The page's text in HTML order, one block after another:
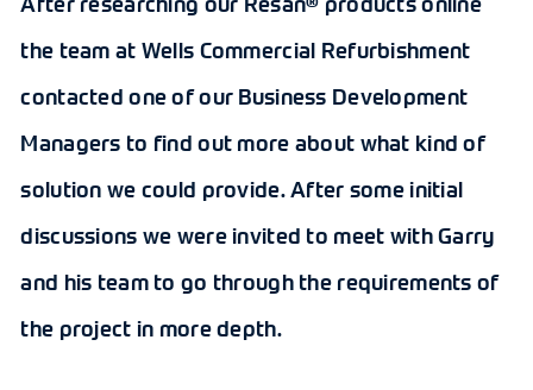
the team at Wells Commercial Refurbishment
contacted one of our Business Development
Managers to find out more about what kind of
solution we could provide. After some initial
discussions we were invited to meet with Garry
and his team to go through the requirements of
the project in more depth.